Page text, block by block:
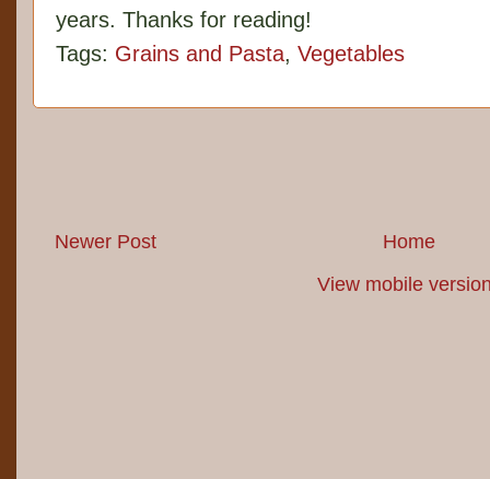
years. Thanks for reading!
Tags: Grains and Pasta, Vegetables
Newer Post
Home
View mobile